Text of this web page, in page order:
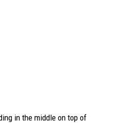
in the middle on top of